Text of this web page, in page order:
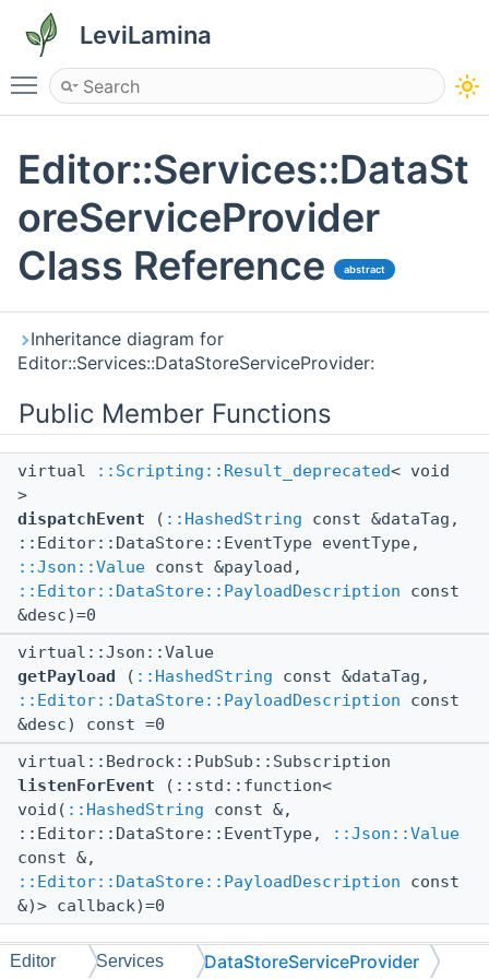
LeviLamina
Toggle main menu visibility
Editor::Services::DataSt
oreServiceProvider
Class Reference
abstract
Inheritance diagram for
Editor::Services::DataStoreServiceProvider:
Public Member Functions
virtual ::Scripting::Result_deprecated< void
>
dispatchEvent ( ::HashedString const &dataTag,
::Editor::DataStore::EventType eventType,
::Json::Value const &payload,
::Editor::DataStore::PayloadDescription const
&desc)=0
virtual::Json::Value
getPayload
( ::HashedString const &dataTag,
::Editor::DataStore::PayloadDescription const
&desc) const =0
virtual::Bedrock::PubSub::Subscription
listenForEvent (::std::function<
void( ::HashedString const &,
::Editor::DataStore::EventType,
::Json::Value
const &,
::Editor::DataStore::PayloadDescription const
&)> callback)=0
The documentation for this class was generated from
Editor Services DataStoreServiceProvider